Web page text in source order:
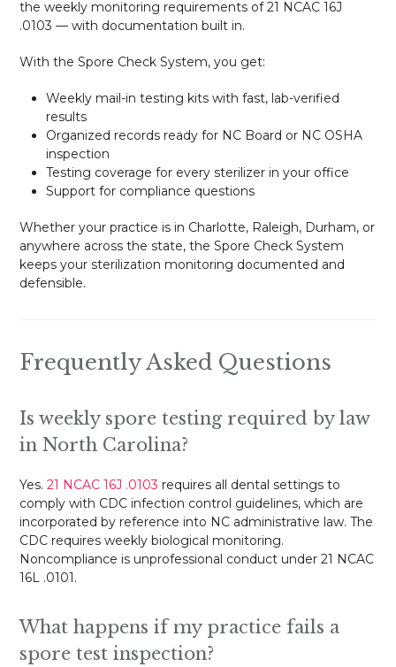
the weekly monitoring requirements of 21 NCAC 16J
.0103 — with documentation built in.
With the Spore Check System, you get:
Weekly mail-in testing kits with fast, lab-verified
results
Organized records ready for NC Board or NC OSHA
inspection
Testing coverage for every sterilizer in your office
Support for compliance questions
Whether your practice is in Charlotte, Raleigh, Durham, or
anywhere across the state, the Spore Check System
keeps your sterilization monitoring documented and
defensible.
Frequently Asked Questions
Is weekly spore testing required by law
in North Carolina?
Yes.21 NCAC 16J .0103 requires all dental settings to
comply with CDC infection control guidelines, which are
incorporated by reference into NC administrative law. The
CDC requires weekly biological monitoring.
Noncompliance is unprofessional conduct under 21 NCAC
16L .0101.
What happens if my practice fails a
spore test inspection?